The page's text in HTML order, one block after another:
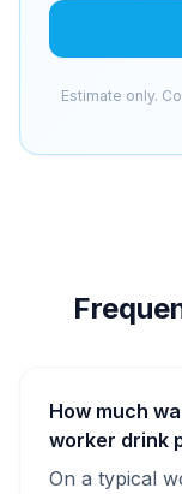
Estimate only.
How much
worker drink
On a typical